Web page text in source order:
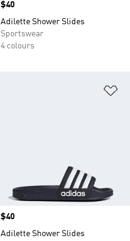
Price
$40
Adilette Shower Slides
Sportswear
4 colours
Price
$40
Adilette Shower Slides